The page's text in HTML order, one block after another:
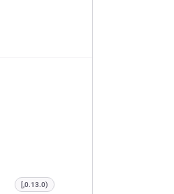
[,0.13.0)